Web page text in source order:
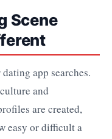
Scene
app searches.
and
are created,
easy or difficult a